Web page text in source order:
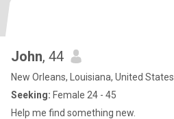
John, 44
New Orleans, Louisiana, United States
Seeking: Female 24 - 45
Help me find something new.